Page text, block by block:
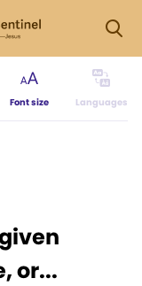
Font size Languages
or...